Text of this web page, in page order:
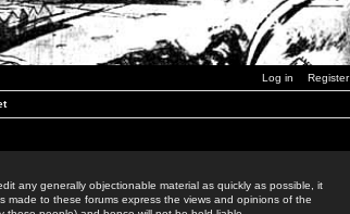
Log in Register
any generally objectionable material as quickly as possible, it
made to these forums express the views and opinions of the